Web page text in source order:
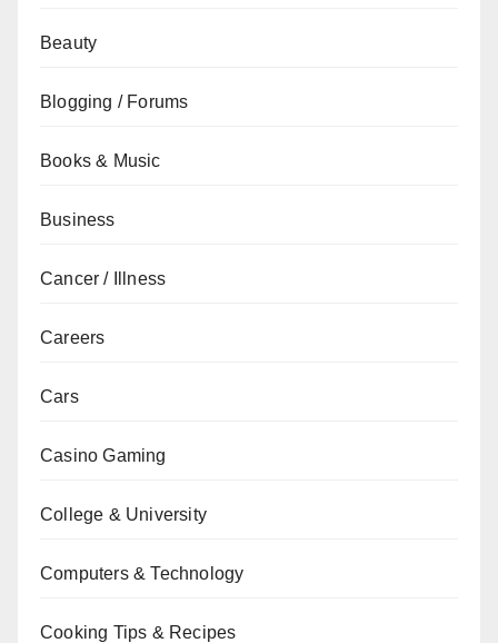
Beauty
Blogging / Forums
Books & Music
Business
Cancer / Illness
Careers
Cars
Casino Gaming
College & University
Computers & Technology
Cooking Tips & Recipes